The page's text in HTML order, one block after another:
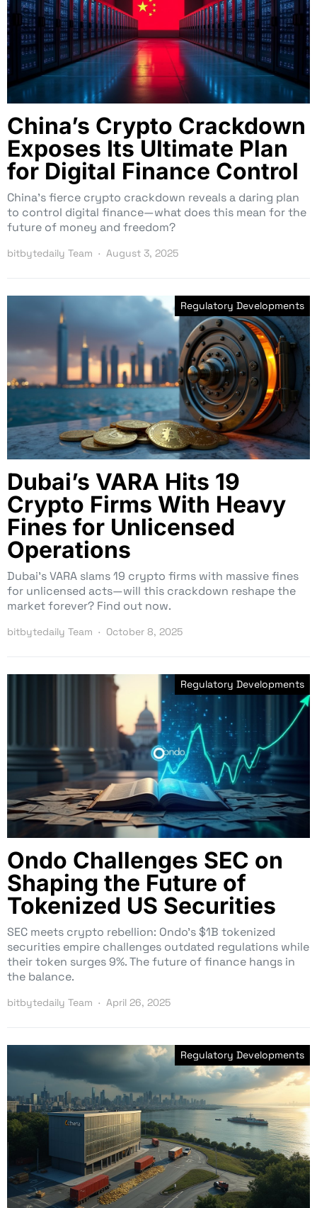
China’s Crypto Crackdown
Exposes Its Ultimate Plan
for Digital Finance Control
China’s fierce crypto crackdown reveals a daring plan
to control digital finance—what does this mean for the
future of money and freedom?
bitbytedaily Team August 3, 2025
Regulatory Developments
Dubai’s VARA Hits 19
Crypto Firms With Heavy
Fines for Unlicensed
Operations
Dubai’s VARA slams 19 crypto firms with massive fines
for unlicensed acts—will this crackdown reshape the
market forever? Find out now.
bitbytedaily Team October 8, 2025
Regulatory Developments
Ondo Challenges SEC on
Shaping the Future of
Tokenized US Securities
SEC meets crypto rebellion: Ondo’s $1B tokenized
securities empire challenges outdated regulations while
their token surges 9%. The future of finance hangs in
the balance.
bitbytedaily Team April 26, 2025
Regulatory Developments